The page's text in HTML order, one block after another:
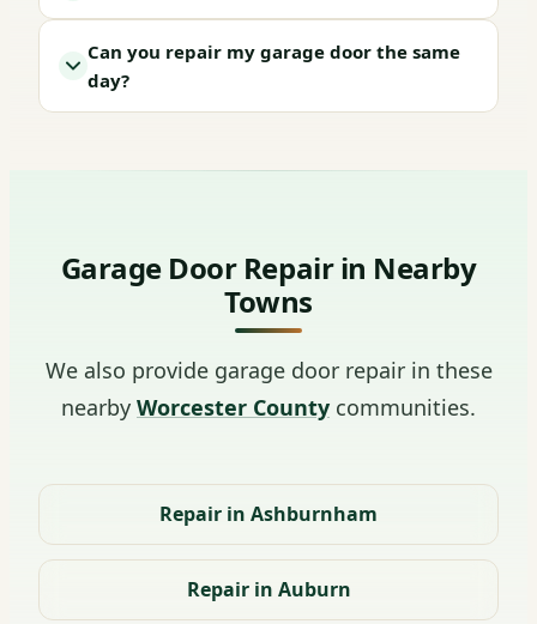
Can you repair my garage door the same
day?
Garage Door Repair in Nearby
Towns
We also provide garage door repair in these
nearby Worcester County communities.
Repair in Ashburnham
Repair in Auburn